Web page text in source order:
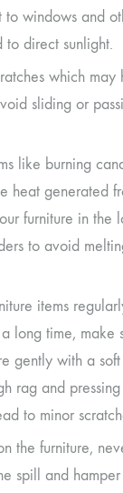
to windows and
direct sunlight.
which may
sliding or
like burning
heat generated
furniture in the
to avoid
items
long time, make
gently with a
rag and
to minor
the furniture,
spill and